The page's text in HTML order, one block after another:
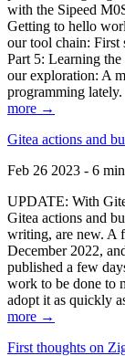
with the Sipeed
Getting to hello
our tool chain: First
Part 5: Learning
our exploration: A
programming lately.
more →
Gitea actions and
Feb 26 2023 - 6 min
UPDATE: With
Gitea actions and
writing, are new. A
December 2022,
published a few
work to be done to
adopt it as quickly
more →
First thoughts on